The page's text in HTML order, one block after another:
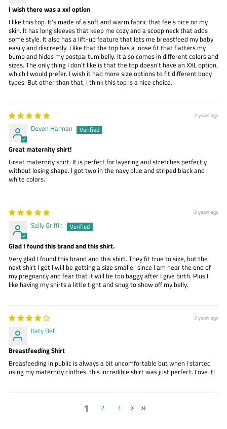
I wish there was a xxl option
I like this top. It’s made of a soft and warm fabric that feels nice on my
skin. It has long sleeves that keep me cozy and a scoop neck that adds
some style. It also has a lift-up feature that lets me breastfeed my baby
easily and discreetly. I like that the top has a loose fit that flatters my
bump and hides my postpartum belly. It also comes in different colors and
sizes. The only thing I don’t like is that the top doesn’t have an XXL option,
which I would prefer. I wish it had more size options to fit different body
types. But other than that, I think this top is a nice choice.
2 years ago
Devon Hannan
Great maternity shirt!
Great maternity shirt. It is perfect for layering and stretches perfectly
without losing shape. I got two in the navy blue and striped black and
white colors.
2 years ago
Sally Griffin
Glad I found this brand and this shirt.
Very glad I found this brand and this shirt. They fit true to size, but the
next shirt I get I will be getting a size smaller since I am near the end of
my pregnancy and fear that it will be too baggy after I give birth. Plus I
like having my shirts a little tight and snug to show off my belly.
2 years ago
Katy Bell
Breastfeeding Shirt
Breasfeeding in public is always a bit uncomfortable but when I started
using my maternity clothes. this incredible shirt was just perfect. Love it!
1 2 3